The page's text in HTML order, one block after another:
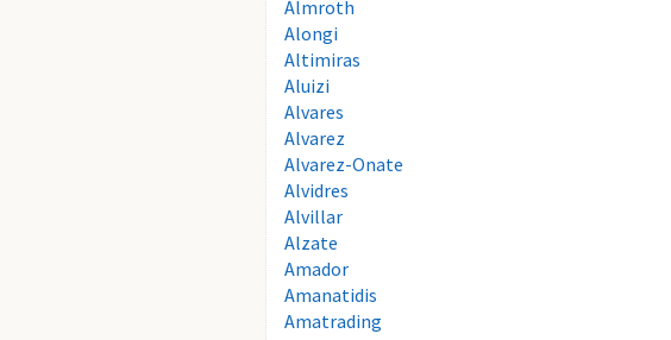
Almroth
Alongi
Altimiras
Aluizi
Alvares
Alvarez
Alvarez-Onate
Alvidres
Alvillar
Alzate
Amador
Amanatidis
Amatrading